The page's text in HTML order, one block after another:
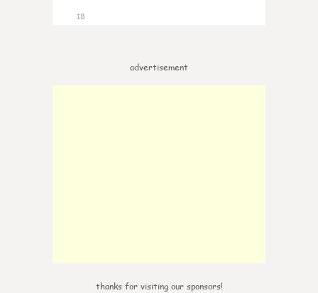
18
advertisement
thanks for visiting our sponsors!